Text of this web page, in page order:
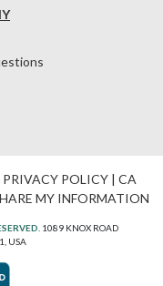
PRIVACY POLICY| CA
MY INFORMATION
1089 KNOX ROAD
USA